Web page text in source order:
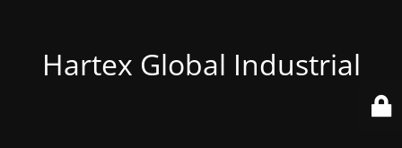
Hartex Global Industrial